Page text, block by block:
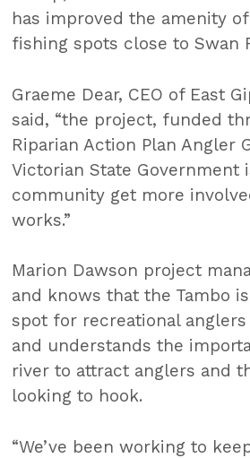
has improved the amenity
fishing spots close to Swan
Graeme Dear, CEO of East
said, “the project, funded
Riparian Action Plan Angler
Victorian State Government
community get more
works.”
Marion Dawson project
and knows that the Tambo
spot for recreational
and understands the
river to attract anglers and
looking to hook.
“We’ve been working to